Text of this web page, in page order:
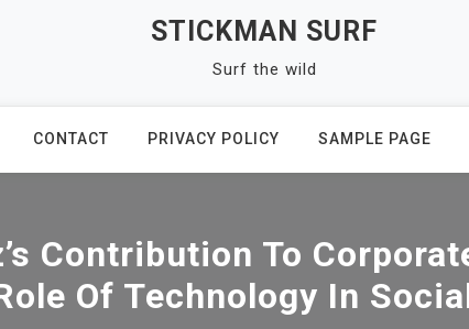
STICKMAN SURF
Surf the wild
CONTACT PRIVACY POLICY SAMPLE PAGE
Contribution To
Of Technology In